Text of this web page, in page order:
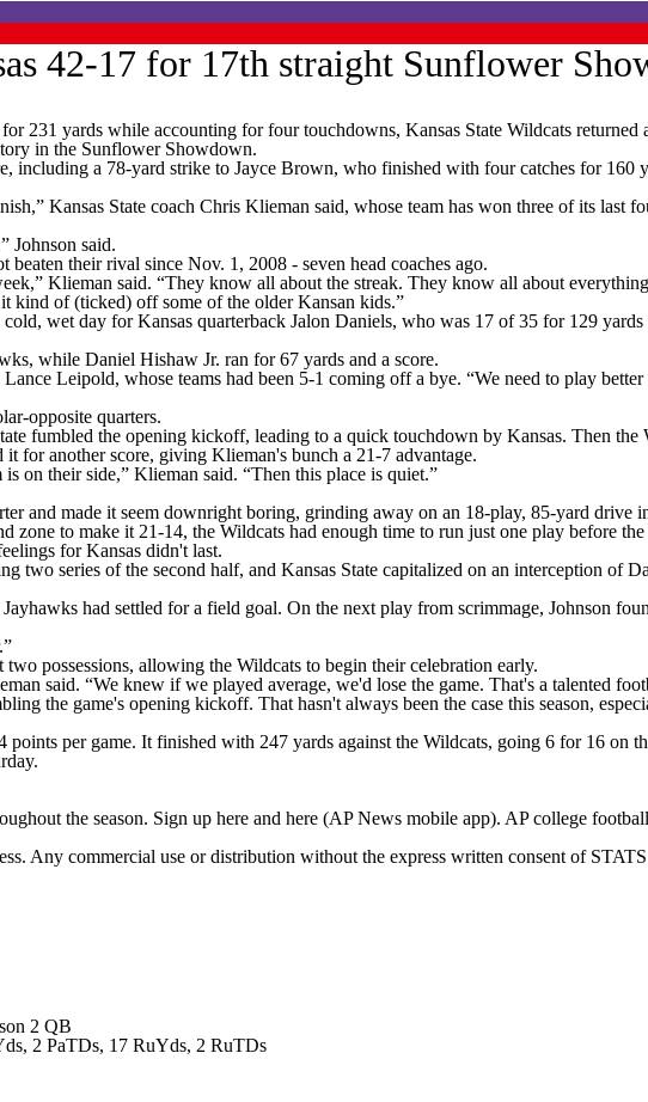
42-17 for 17th straight Sunflower
231 yards while accounting for four touchdowns, Kansas State Wildcats returned
in the Sunflower Showdown.
including a 78-yard strike to Jayce Brown, who finished with four catches for 160
Kansas State coach Chris Klieman said, whose team has won three of its last
Johnson said.
their rival since Nov. 1, 2008 - seven head coaches ago.
Klieman said. “They know all about the streak. They know all about
kind of (ticked) off some of the older Kansan kids.”
cold, wet day for Kansas quarterback Jalon Daniels, who was 17 of 35 for 129
while Daniel Hishaw Jr. ran for 67 yards and a score.
Leipold, whose teams had been 5-1 coming off a bye. “We need to play
opposite quarters.
fumbled the opening kickoff, leading to a quick touchdown by Kansas. Then
it for another score, giving Klieman's bunch a 21-7 advantage.
on their side,” Klieman said. “Then this place is quiet.”
and made it seem downright boring, grinding away on an 18-play, 85-yard drive
zone to make it 21-14, the Wildcats had enough time to run just one play before the
for Kansas didn't last.
two series of the second half, and Kansas State capitalized on an interception
had settled for a field goal. On the next play from scrimmage, Johnson
possessions, allowing the Wildcats to begin their celebration early.
said. “We knew if we played average, we'd lose the game. That's a talented
the game's opening kickoff. That hasn't always been the case this season,
points per game. It finished with 247 yards against the Wildcats, going 6 for 16
the season. Sign up here and here (AP News mobile app). AP college
Any commercial use or distribution without the express written consent of
2 QB
2 PaTDs, 17 RuYds, 2 RuTDs